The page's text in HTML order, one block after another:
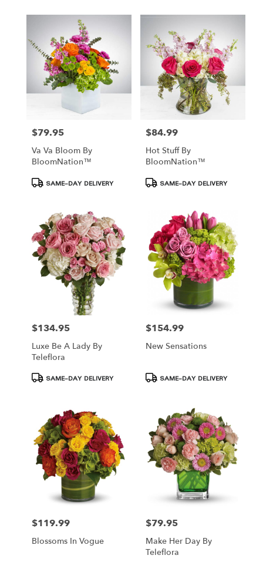
Price:
$79.95
Va Va Bloom By
BloomNation™
Product
Tags:
SAME-DAY DELIVERY
Price:
$84.99
Hot Stuff By
BloomNation™
Product
Tags:
SAME-DAY DELIVERY
Price:
$134.95
Luxe Be A Lady By
Teleflora
Product
Tags:
SAME-DAY DELIVERY
Price:
$154.99
New Sensations
Product
Tags:
SAME-DAY DELIVERY
Price:
$119.99
Blossoms In Vogue
Price:
$79.95
Make Her Day By
Teleflora